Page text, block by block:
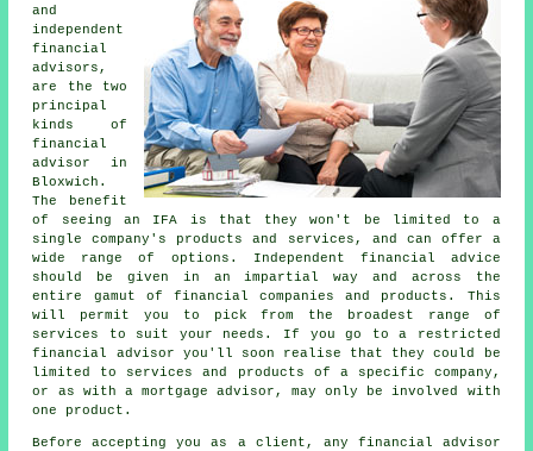
and
independent
financial
advisors,
are the two
principal
kinds of
financial
advisor in
Bloxwich.
The benefit
of seeing an IFA is that they won't be limited to a
single company's products and services, and can offer a
wide range of options. Independent financial advice
should be given in an impartial way and across the
entire gamut of financial companies and products. This
will permit you to pick from the broadest range of
services to suit your needs. If you go to a restricted
financial advisor you'll soon realise that they could be
limited to services and products of a specific company,
or as with a mortgage advisor, may only be involved with
one product.
Before accepting you as a client, any financial advisor